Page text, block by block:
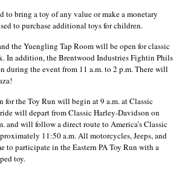
to bring a toy of any value or make a monetary
to purchase additional toys for children.
the Yuengling Tap Room will be open for classic
In addition, the Brentwood Industries Fightin Phils
during the event from 11 a.m. to 2 p.m. There will
the Toy Run will begin at 9 a.m. at Classic
will depart from Classic Harley-Davidson on
and will follow a direct route to America’s Classic
11:50 a.m. All motorcycles, Jeeps, and
to participate in the Eastern PA Toy Run with a
toy.